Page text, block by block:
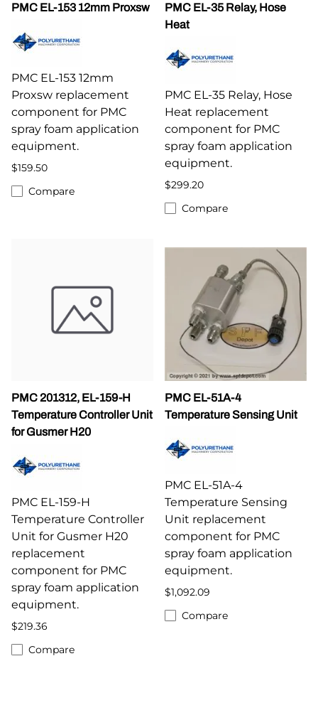
PMC EL-153 12mm Proxsw
PMC EL-153 12mm
Proxsw replacement
component for PMC
spray foam application
equipment.
$159.50
Compare
PMC EL-35 Relay, Hose
Heat
PMC EL-35 Relay, Hose
Heat replacement
component for PMC
spray foam application
equipment.
$299.20
Compare
PMC 201312, EL-159-H
Temperature Controller Unit
for Gusmer H20
PMC EL-159-H
Temperature Controller
Unit for Gusmer H20
replacement
component for PMC
spray foam application
equipment.
$219.36
Compare
PMC EL-51A-4
Temperature Sensing Unit
PMC EL-51A-4
Temperature Sensing
Unit replacement
component for PMC
spray foam application
equipment.
$1,092.09
Compare